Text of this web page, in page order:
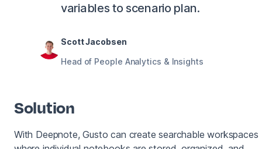
variables to scenario plan.
Scott Jacobsen
Head of People Analytics & Insights
Solution
With Deepnote, Gusto can create searchable workspaces